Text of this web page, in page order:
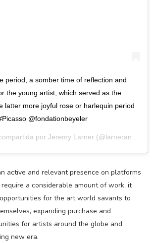
period, a somber time of reflection and
the young artist, which served as the
latter more joyful rose or harlequin period
@fondationbeyeler
por Jeremy Larner (@larnerandco) el
active and relevant presence on platforms
a considerable amount of work, it
for the art world savants to
expanding purchase and
for artists around the globe and
new era.